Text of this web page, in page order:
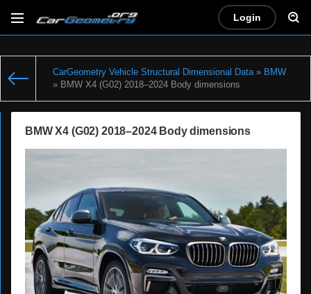
Login
CarGeometry Vehicle Structural Dimensional Data» BMW
» BMW X4 (G02) 2018–2024 Body dimensions
BMW X4 (G02) 2018–2024 Body dimensions